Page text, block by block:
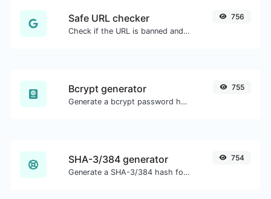
Safe URL checker
Check if the URL is banned and marked as safe/unsafe by Google.
756
Bcrypt generator
Generate a bcrypt password hash for any string input.
755
SHA-3/384 generator
Generate a SHA-3/384 hash for any string input.
754